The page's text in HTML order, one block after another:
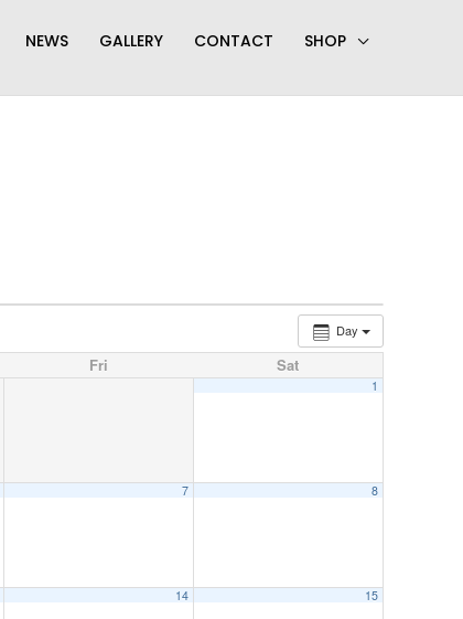
NEWS GALLERY CONTACT SHOP
Day
Fri Sat
1
7 8
14 15